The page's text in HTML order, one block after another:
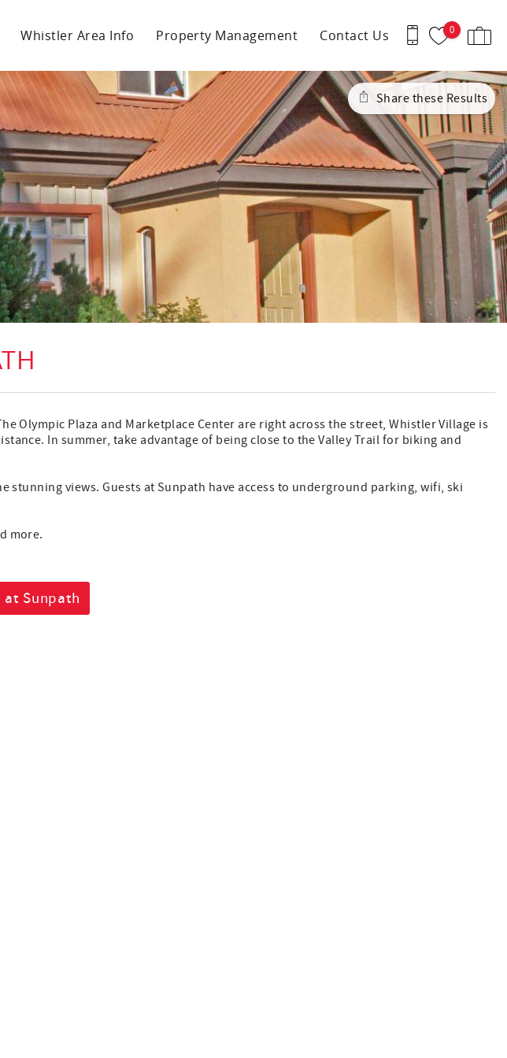
Share these Results
0
Whistler Area Info Property Management Contact Us
Olympic Plaza and Marketplace Center are right across the street, Whistler Village is
In summer, take advantage of being close to the Valley Trail for biking and
views. Guests at Sunpath have access to underground parking, wifi, ski
more.
Sunpath